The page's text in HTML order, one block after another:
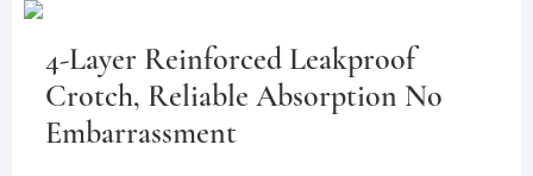
4-Layer Reinforced Leakproof
Crotch, Reliable Absorption No
Embarrassment